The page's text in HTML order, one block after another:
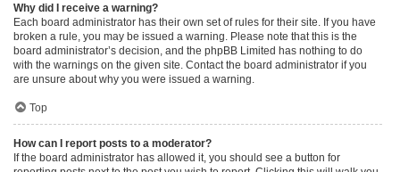
Why did I receive a warning?
Each board administrator has their own set of rules for their site. If you have
broken a rule, you may be issued a warning. Please note that this is the
board administrator’s decision, and the phpBB Limited has nothing to do
with the warnings on the given site. Contact the board administrator if you
are unsure about why you were issued a warning.
Top
How can I report posts to a moderator?
If the board administrator has allowed it, you should see a button for